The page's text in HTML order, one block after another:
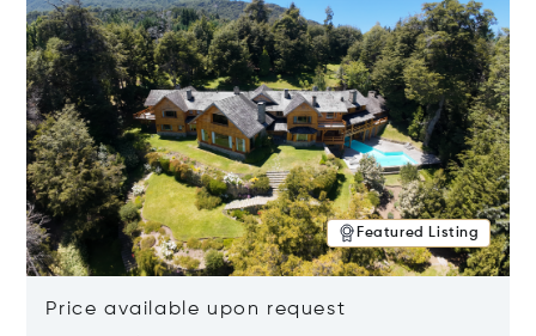
Featured Listing
Price available upon request